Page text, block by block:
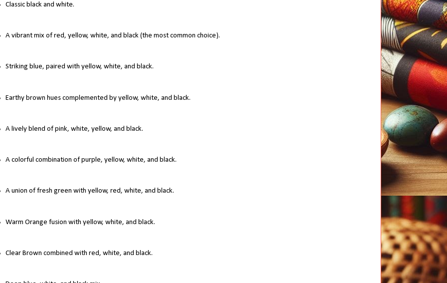
Classic black and white.
A vibrant mix of red, yellow, white, and black (the most common choice).
Striking blue, paired with yellow, white, and black.
Earthy brown hues complemented by yellow, white, and black.
A lively blend of pink, white, yellow, and black.
A colorful combination of purple, yellow, white, and black.
A union of fresh green with yellow, red, white, and black.
Warm Orange fusion with yellow, white, and black.
Clear Brown combined with red, white, and black.